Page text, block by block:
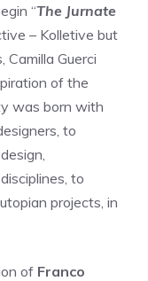
“The Jurnate
– Kolletive but
Camilla Guerci
of the
was born with
to
to
projects, in
of Franco